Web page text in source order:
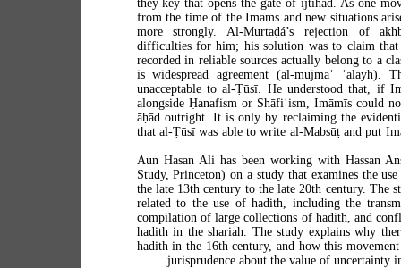
they key that opens the gate of ijtihād. As one
from the time of the Imams and new situations
more strongly. Al-Murtaḍá’s rejection of
difficulties for him; his solution was to claim that
recorded in reliable sources actually belong to a
is widespread agreement (al-mujmaʿ ʿalayh).
unacceptable to al-Ṭūsī. He understood that, if
alongside Ḥanafism or Shāfiʿism, Imāmīs could
āḥād outright. It is only by reclaiming the
that al-Ṭūsī was able to write al-Mabsūṭ and put
Aun Hasan Ali has been working with Hassan
Study, Princeton) on a study that examines the
the late 13th century to the late 20th century. The
related to the use of hadith, including the
compilation of large collections of hadith, and
hadith in the shariah. The study explains why
hadith in the 16th century, and how this
jurisprudence about the value of uncertainty